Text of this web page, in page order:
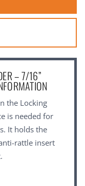
– 7/16”
the Locking
is needed for
It holds the
rattle insert